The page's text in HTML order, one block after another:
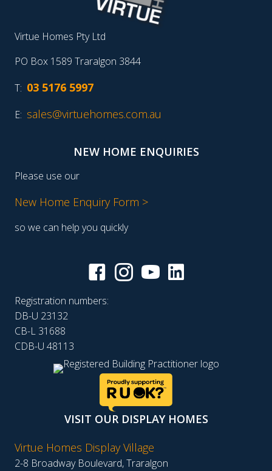
Virtue Homes Pty Ltd
PO Box 1589 Traralgon 3844
T: 03 5176 5997
E: sales@virtuehomes.com.au
NEW HOME ENQUIRIES
Please use our
New Home Enquiry Form >
so we can help you quickly
Registration numbers:
DB-U 23132
CB-L 31688
CDB-U 48113
VISIT OUR DISPLAY HOMES
Virtue Homes Display Village
2-8 Broadway Boulevard, Traralgon